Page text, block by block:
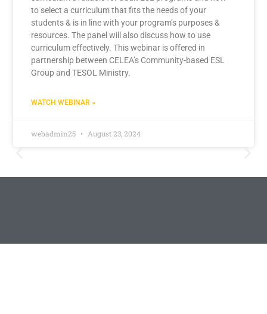
to select a curriculum that fits the needs of your
students & is in line with your program’s purposes &
resources. The panel will also discuss how to use
curriculum effectively. This webinar is offered in
partnership between CELEA’s Community-based ESL
Group and TESOL Ministry.
WATCH WEBINAR »
webadmin25 August 23, 2024